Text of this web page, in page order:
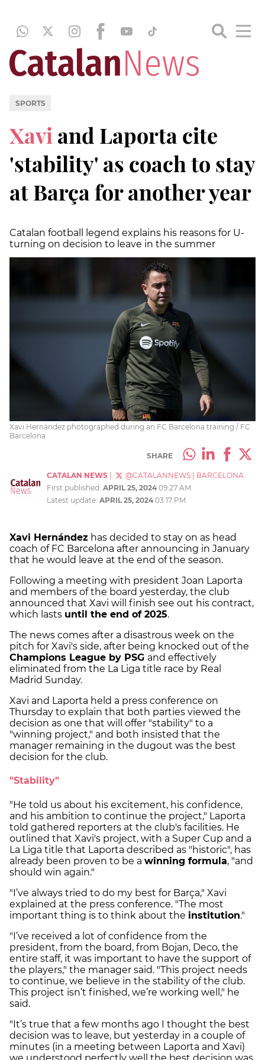
SPORTS
Xavi and Laporta cite
'stability' as coach to stay
at Barça for another year
Catalan football legend explains his reasons for U-
turning on decision to leave in the summer
Xavi Hernández photographed during an FC Barcelona training / FC
Barcelona
SHARE
CATALAN NEWS @CATALANNEWS
BARCELONA
First published: APRIL 25, 2024 09:27 AM
Latest update: APRIL 25, 2024 03:17 PM
Xavi Hernández has decided to stay on as head
coach of FC Barcelona after announcing in January
that he would leave at the end of the season.
Following a meeting with president Joan Laporta
and members of the board yesterday, the club
announced that Xavi will finish see out his contract,
which lasts until the end of 2025.
The news comes after a disastrous week on the
pitch for Xavi's side, after being knocked out of the
Champions League by PSG and effectively
eliminated from the La Liga title race by Real
Madrid Sunday.
Xavi and Laporta held a press conference on
Thursday to explain that both parties viewed the
decision as one that will offer "stability" to a
"winning project," and both insisted that the
manager remaining in the dugout was the best
decision for the club.
"Stability"
"He told us about his excitement, his confidence,
and his ambition to continue the project," Laporta
told gathered reporters at the club's facilities. He
outlined that Xavi's project, with a Super Cup and a
La Liga title that Laporta described as "historic", has
already been proven to be a winning formula, "and
should win again."
"I’ve always tried to do my best for Barça," Xavi
explained at the press conference. "The most
important thing is to think about the institution."
"I’ve received a lot of confidence from the
president, from the board, from Bojan, Deco, the
entire staff, it was important to have the support of
the players," the manager said. "This project needs
to continue, we believe in the stability of the club.
This project isn’t finished, we’re working well," he
said.
"It’s true that a few months ago I thought the best
decision was to leave, but yesterday in a couple of
minutes (in a meeting between Laporta and Xavi)